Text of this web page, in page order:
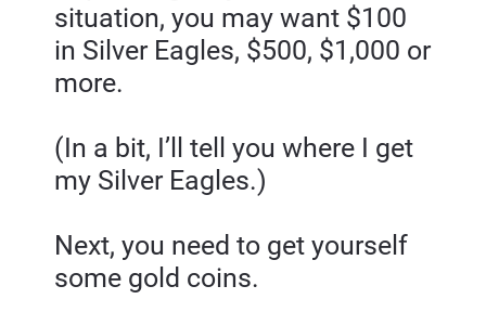
situation, you may want $100
in Silver Eagles, $500, $1,000 or
more.
(In a bit, I’ll tell you where I get
my Silver Eagles.)
Next, you need to get yourself
some gold coins.